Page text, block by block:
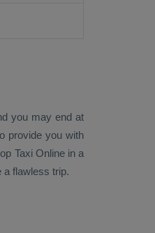
you may end at
provide you with
Taxi Onlinein a
a flawless trip.